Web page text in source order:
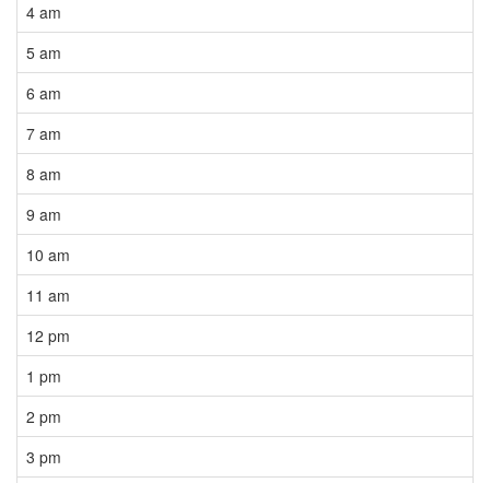
4 am
5 am
6 am
7 am
8 am
9 am
10 am
11 am
12 pm
1 pm
2 pm
3 pm